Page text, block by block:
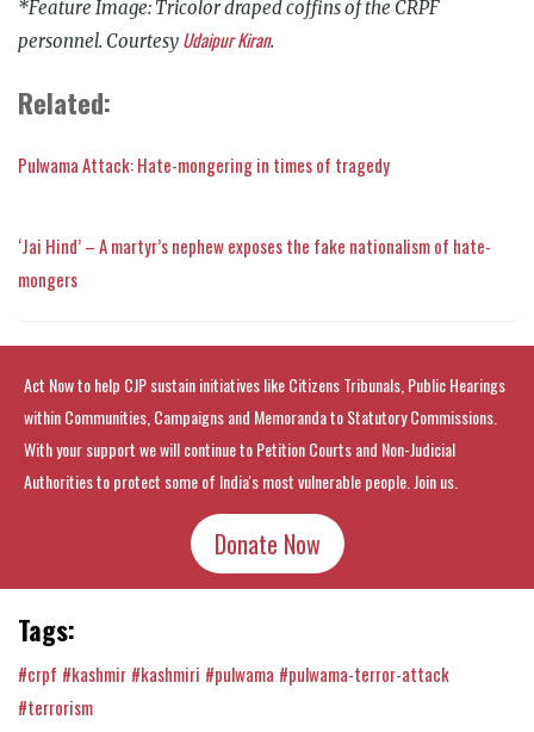
*Feature Image: Tricolor draped coffins of the CRPF
personnel. Courtesy Udaipur Kiran.
Related:
Pulwama Attack: Hate-mongering in times of tragedy
‘Jai Hind’ – A martyr’s nephew exposes the fake nationalism of hate-
mongers
Act Now to help CJP sustain initiatives like Citizens Tribunals, Public Hearings
within Communities, Campaigns and Memoranda to Statutory Commissions.
With your support we will continue to Petition Courts and Non-Judicial
Authorities to protect some of India's most vulnerable people. Join us.
Donate Now
Tags:
#crpf #kashmir #kashmiri #pulwama #pulwama-terror-attack
#terrorism